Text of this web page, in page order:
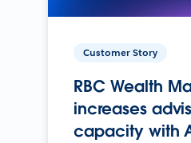
Customer Story
RBC Wealth
increases
capacity with